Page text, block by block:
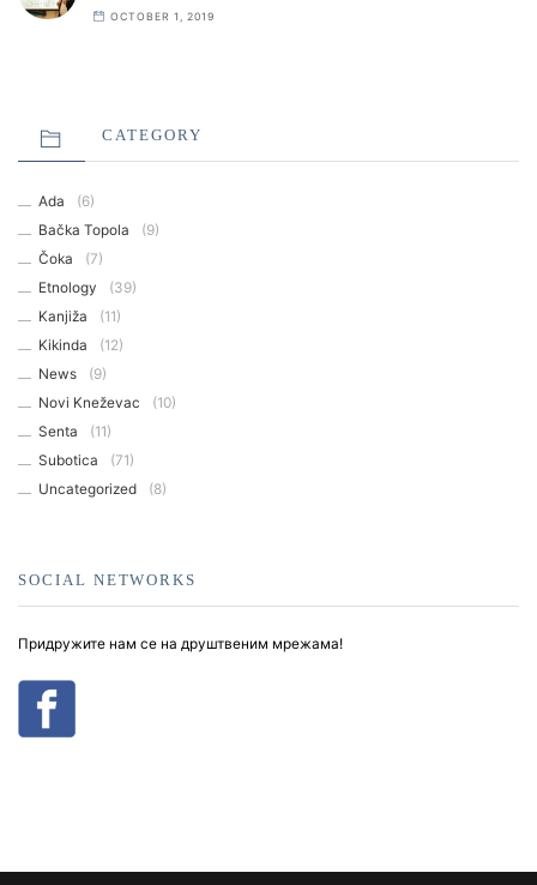
OCTOBER 1, 2019
CATEGORY
Ada
(6)
Bačka Topola
(9)
Čoka
(7)
Etnology
(39)
Kanjiža
(11)
Kikinda
(12)
News
(9)
Novi Kneževac
(10)
Senta
(11)
Subotica
(71)
Uncategorized
(8)
SOCIAL NETWORKS
Придружите нам се на друштвеним мрежама!